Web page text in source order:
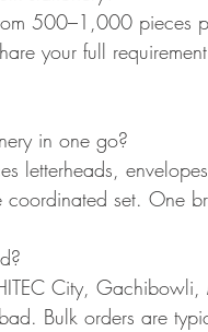
500–1,000 pieces
your full
in one go?
letterheads,
set. One
City,
Bulk orders are